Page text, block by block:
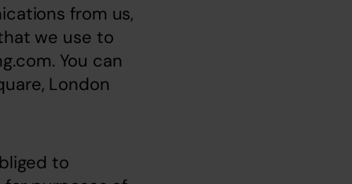
from us,
we use to
. You can
London
to